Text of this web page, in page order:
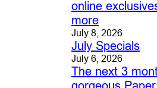
online
more
July 8, 2026
July Specials
July 6, 2026
The next 3